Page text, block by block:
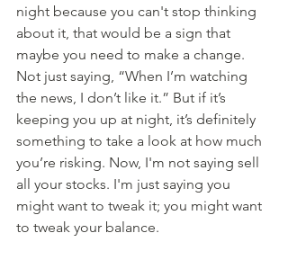
night because you can't stop thinking
about it, that would be a sign that
maybe you need to make a change.
Not just saying, “When I’m watching
the news, I don’t like it.” But if it’s
keeping you up at night, it’s definitely
something to take a look at how much
you’re risking. Now, I'm not saying sell
all your stocks. I'm just saying you
might want to tweak it; you might want
to tweak your balance.